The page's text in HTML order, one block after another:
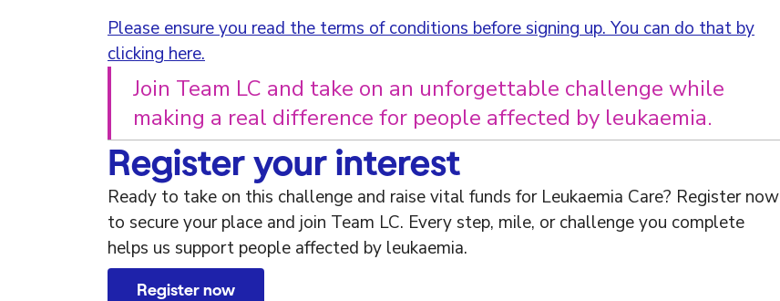
Please ensure you read the terms of conditions before signing up. You can do that by
clicking here.
Join Team LC and take on an unforgettable challenge while
making a real difference for people affected by leukaemia.
Register your interest
Ready to take on this challenge and raise vital funds for Leukaemia Care? Register now
to secure your place and join Team LC. Every step, mile, or challenge you complete
helps us support people affected by leukaemia.
Register now